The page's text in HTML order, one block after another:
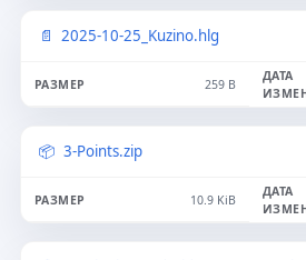
2025-10-25_Kuzino.hlg
259 B
3-Points.zip
10.9 KiB